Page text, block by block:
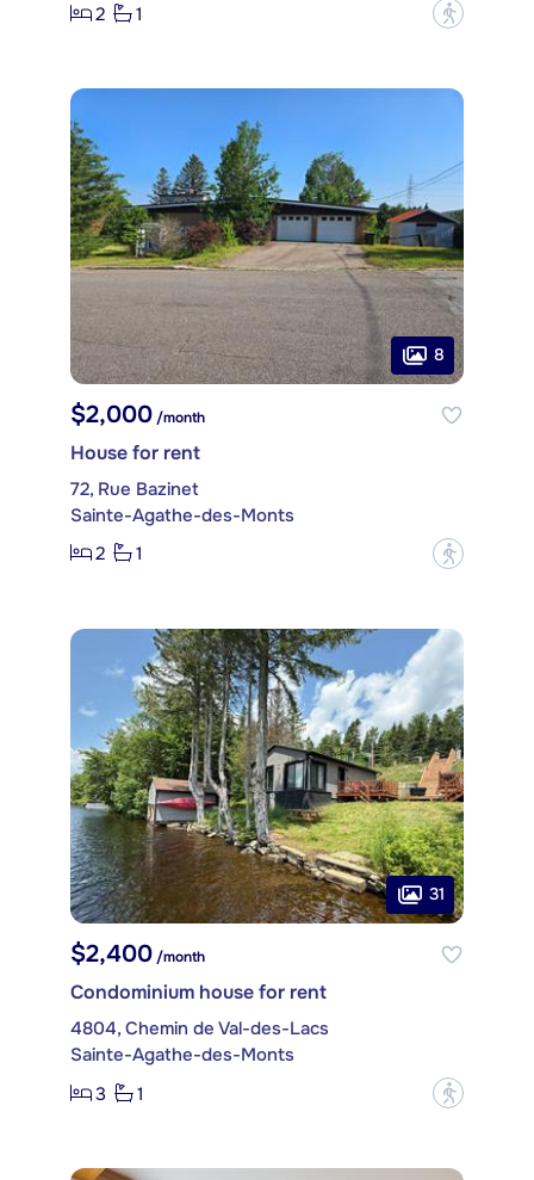
2
1 ?
8
$2,000 /month
House for rent
72, Rue Bazinet
Sainte-Agathe-des-Monts
2
1 ?
31
$2,400/month
Condominium house for rent
4804, Chemin de Val-des-Lacs
Sainte-Agathe-des-Monts
3
1 ?